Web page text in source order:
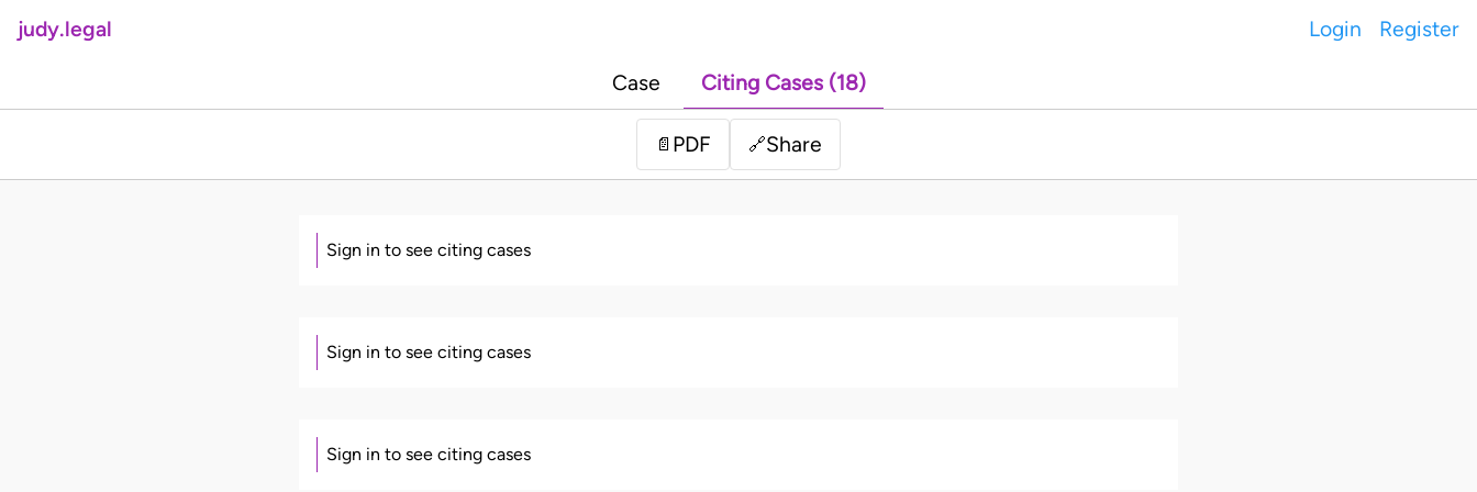
judy.legal Login Register
Case Citing Cases (18)
📄 PDF 🔗Share
Sign in to see citing cases
Sign in to see citing cases
Sign in to see citing cases